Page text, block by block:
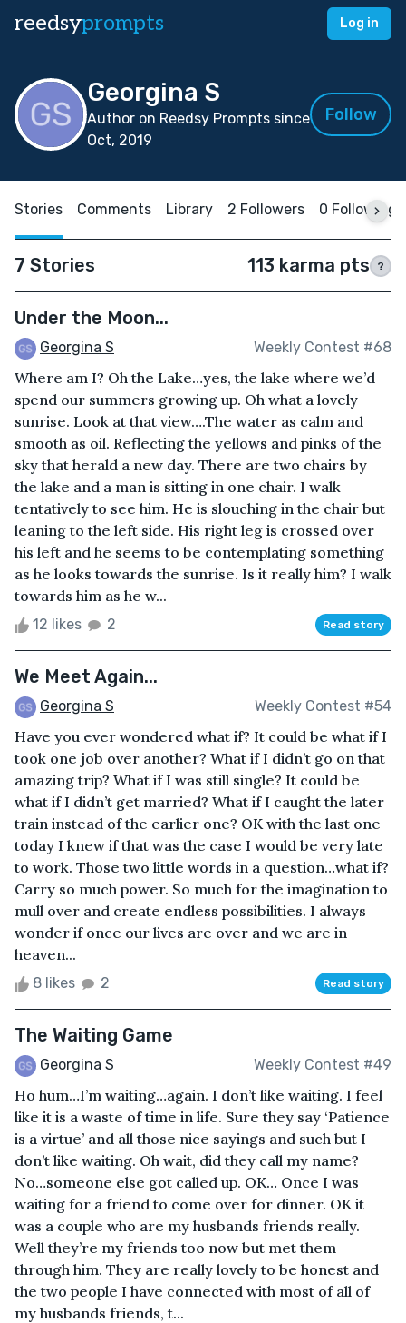
reedsyprompts Log in
Georgina S
Author on Reedsy Prompts since
Oct, 2019
Follow
Stories Comments Library 2 Followers 0 Following
7 Stories 113 karma pts ?
Under the Moon...
Georgina S Weekly Contest #68
Where am I? Oh the Lake…yes, the lake where we’d
spend our summers growing up. Oh what a lovely
sunrise. Look at that view….The water as calm and
smooth as oil. Reflecting the yellows and pinks of the
sky that herald a new day. There are two chairs by
the lake and a man is sitting in one chair. I walk
tentatively to see him. He is slouching in the chair but
leaning to the left side. His right leg is crossed over
his left and he seems to be contemplating something
as he looks towards the sunrise. Is it really him? I walk
towards him as he w...
12 likes 2 Read story
We Meet Again...
Georgina S Weekly Contest #54
Have you ever wondered what if? It could be what if I
took one job over another? What if I didn’t go on that
amazing trip? What if I was still single? It could be
what if I didn’t get married? What if I caught the later
train instead of the earlier one? OK with the last one
today I knew if that was the case I would be very late
to work. Those two little words in a question…what if?
Carry so much power. So much for the imagination to
mull over and create endless possibilities. I always
wonder if once our lives are over and we are in
heaven...
8 likes 2 Read story
The Waiting Game
Georgina S Weekly Contest #49
Ho hum…I’m waiting…again. I don’t like waiting. I feel
like it is a waste of time in life. Sure they say ‘Patience
is a virtue’ and all those nice sayings and such but I
don’t like waiting. Oh wait, did they call my name?
No…someone else got called up. OK… Once I was
waiting for a friend to come over for dinner. OK it
was a couple who are my husbands friends really.
Well they’re my friends too now but met them
through him. They are really lovely to be honest and
the two people I have connected with most of all of
my husbands friends, t...